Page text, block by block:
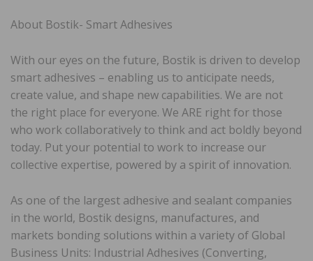
About Bostik- Smart Adhesives
With our eyes on the future, Bostik is driven to develop
smart adhesives – enabling us to anticipate needs,
create value, and shape new capabilities. We are not
the right place for everyone. We ARE right for those
who work collaboratively to think and act boldly beyond
today. Put your potential to work to increase our
collective expertise, powered by a spirit of innovation.
As one of the largest adhesive and sealant companies
in the world, Bostik designs, manufactures, and
markets bonding solutions within a variety of Global
Business Units: Industrial Adhesives (Converting,